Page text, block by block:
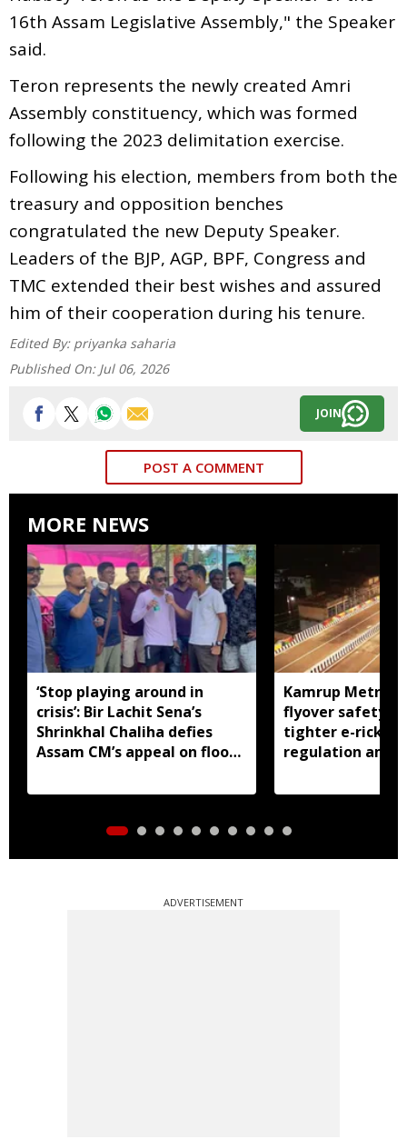
16th Assam Legislative Assembly," the Speaker
said.
Teron represents the newly created Amri
Assembly constituency, which was formed
following the 2023 delimitation exercise.
Following his election, members from both the
treasury and opposition benches
congratulated the new Deputy Speaker.
Leaders of the BJP, AGP, BPF, Congress and
TMC extended their best wishes and assured
him of their cooperation during his tenure.
Edited By: priyanka saharia
Published On: Jul 06, 2026
JOIN
POST A COMMENT
MORE NEWS
‘Stop playing around in
crisis’: Bir Lachit Sena’s
Shrinkhal Chaliha defies
Assam CM’s appeal on flood
Kamrup Metro
flyover safety
tighter e-
regulation
ADVERTISEMENT